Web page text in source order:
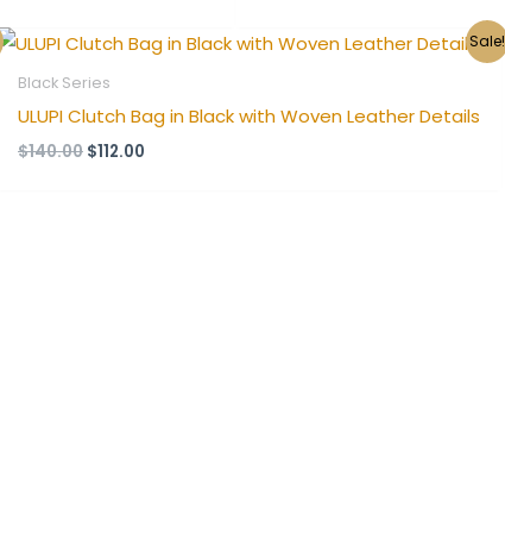
Sale!
Black Series
ULUPI Clutch Bag in Black with Woven Leather Details
$140.00
Original
price
was:
$112.00
Current
price